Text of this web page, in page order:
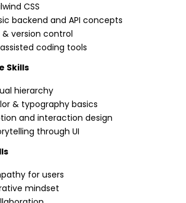
CSS
backend and API concepts
& version control
coding tools
Skills
hierarchy
& typography basics
and interaction design
through UI
for users
mindset